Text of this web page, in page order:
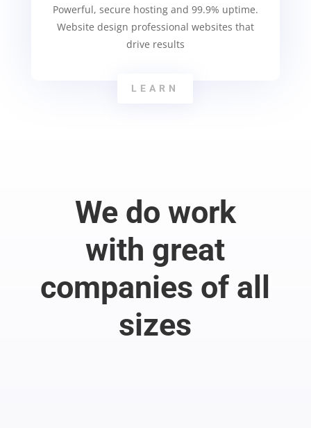
Powerful, secure hosting and 99.9% uptime.
Website design professional websites that
drive results
LEARN
We do work
with great
companies of all
sizes